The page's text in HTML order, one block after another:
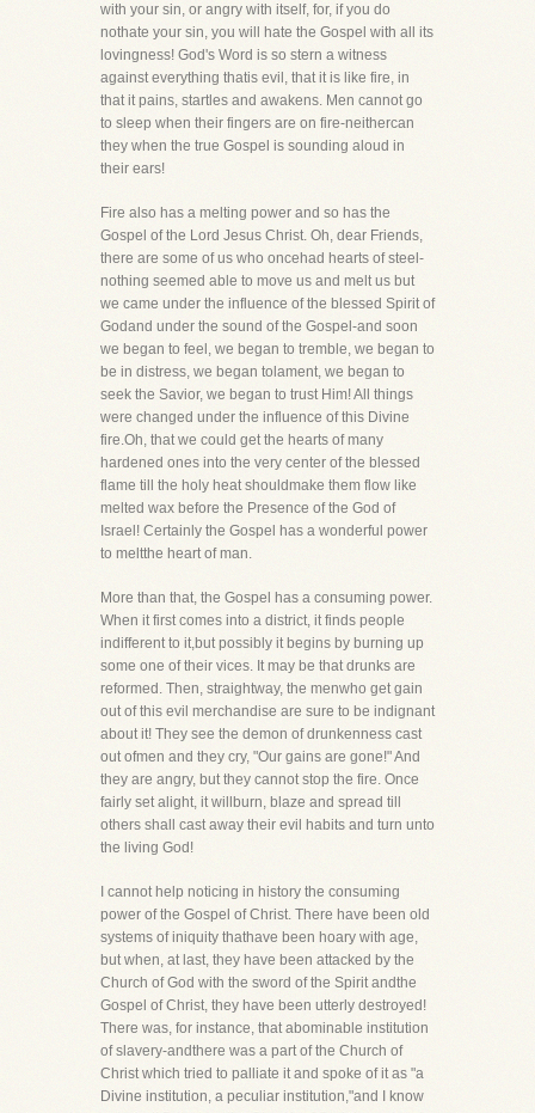
with your sin, or angry with itself, for, if you do
nothate your sin, you will hate the Gospel with all its
lovingness! God's Word is so stern a witness
against everything thatis evil, that it is like fire, in
that it pains, startles and awakens. Men cannot go
to sleep when their fingers are on fire-neithercan
they when the true Gospel is sounding aloud in
their ears!
Fire also has a melting power and so has the
Gospel of the Lord Jesus Christ. Oh, dear Friends,
there are some of us who oncehad hearts of steel-
nothing seemed able to move us and melt us but
we came under the influence of the blessed Spirit of
Godand under the sound of the Gospel-and soon
we began to feel, we began to tremble, we began to
be in distress, we began tolament, we began to
seek the Savior, we began to trust Him! All things
were changed under the influence of this Divine
fire.Oh, that we could get the hearts of many
hardened ones into the very center of the blessed
flame till the holy heat shouldmake them flow like
melted wax before the Presence of the God of
Israel! Certainly the Gospel has a wonderful power
to meltthe heart of man.
More than that, the Gospel has a consuming power.
When it first comes into a district, it finds people
indifferent to it,but possibly it begins by burning up
some one of their vices. It may be that drunks are
reformed. Then, straightway, the menwho get gain
out of this evil merchandise are sure to be indignant
about it! They see the demon of drunkenness cast
out ofmen and they cry, "Our gains are gone!" And
they are angry, but they cannot stop the fire. Once
fairly set alight, it willburn, blaze and spread till
others shall cast away their evil habits and turn unto
the living God!
I cannot help noticing in history the consuming
power of the Gospel of Christ. There have been old
systems of iniquity thathave been hoary with age,
but when, at last, they have been attacked by the
Church of God with the sword of the Spirit andthe
Gospel of Christ, they have been utterly destroyed!
There was, for instance, that abominable institution
of slavery-andthere was a part of the Church of
Christ which tried to palliate it and spoke of it as "a
Divine institution, a peculiar institution,"and I know